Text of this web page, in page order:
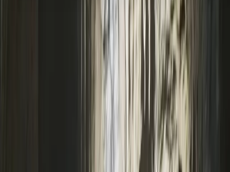
About Keith's Centre
We are North Devon’s largest rock climbing centre,
based in South Molton. We offer a diverse range of
climbing opportunities, including top rope climbing,
lead climbing, bouldering, and dry tooling. Beyond
climbing, we’re a leading outdoor adventure centre,
hosting activities like coasteering, kayaking, outdoor
rock climbing, raft building, and more. Our facilities